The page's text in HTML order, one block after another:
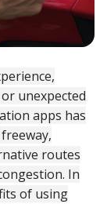
unexpected
apps has
routes
In
of using